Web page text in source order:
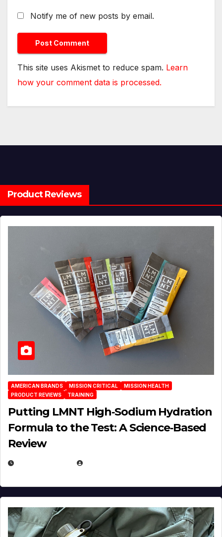
Notify me of new posts by email.
This site uses Akismet to reduce spam. Learn
how your comment data is processed.
Product Reviews
AMERICAN BRANDS MISSION CRITICAL
MISSION HEALTH
PRODUCT REVIEWS
TRAINING
Putting LMNT High‑Sodium Hydration
Formula to the Test: A Science‑Based
Review